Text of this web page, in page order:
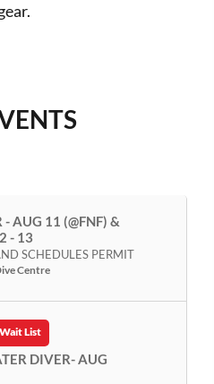
AUG 11 (@FNF) &
- 13
SCHEDULES PERMIT
Centre
List
DIVER- AUG